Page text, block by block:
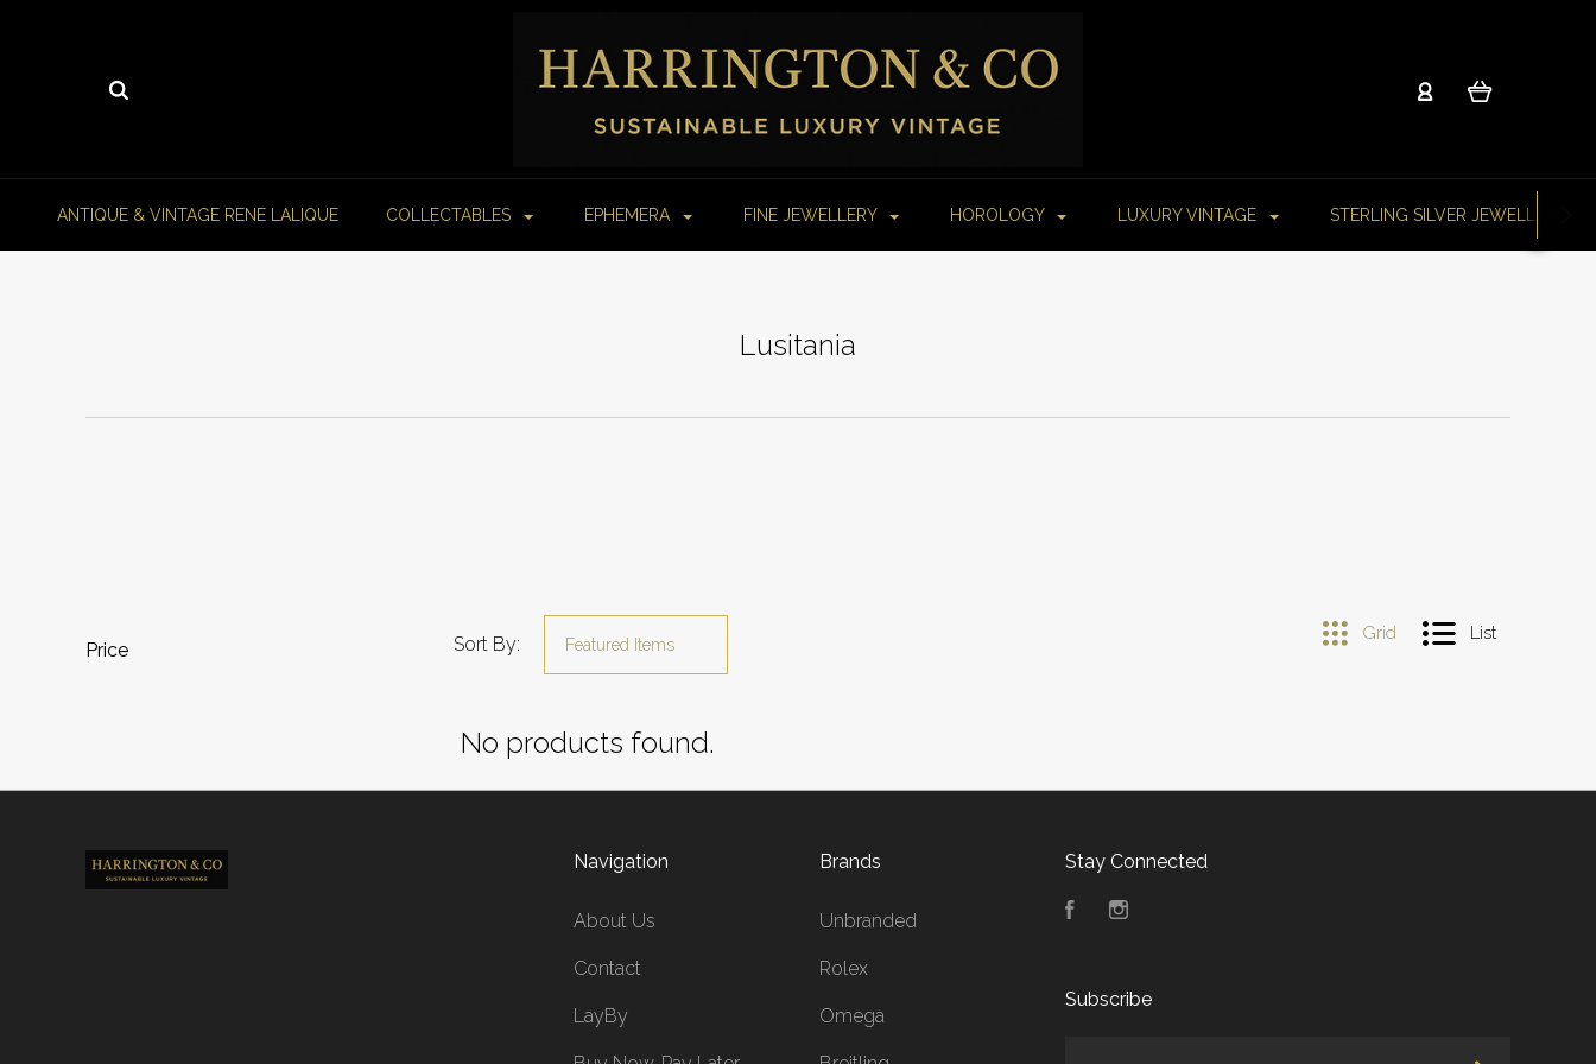
ANTIQUE & VINTAGE RENE LALIQUE COLLECTABLES EPHEMERA FINE JEWELLERY HOROLOGY LUXURY VINTAGE STERLING SILVER JEWELLERY
Lusitania
Sort By:
Price
Grid List
No products found.
Navigation
About Us
Contact
LayBy
Brands
Unbranded
Rolex
Omega
Stay Connected
FacebookInstagram
Subscribe